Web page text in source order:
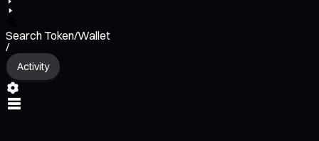
Search Token/Wallet
/
Activity